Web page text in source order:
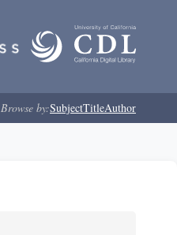
Browse by:SubjectTitleAuthor